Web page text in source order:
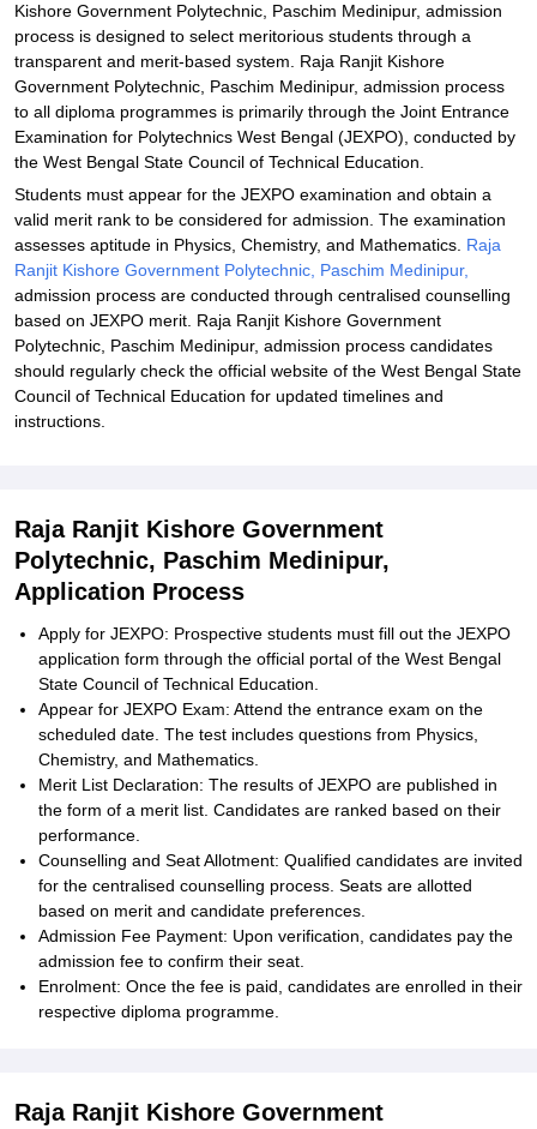
Kishore Government Polytechnic, Paschim Medinipur, admission
process is designed to select meritorious students through a
transparent and merit-based system. Raja Ranjit Kishore
Government Polytechnic, Paschim Medinipur, admission process
to all diploma programmes is primarily through the Joint Entrance
Examination for Polytechnics West Bengal (JEXPO), conducted by
the West Bengal State Council of Technical Education.
Students must appear for the JEXPO examination and obtain a
valid merit rank to be considered for admission. The examination
assesses aptitude in Physics, Chemistry, and Mathematics. Raja
Ranjit Kishore Government Polytechnic, Paschim Medinipur,
admission process are conducted through centralised counselling
based on JEXPO merit. Raja Ranjit Kishore Government
Polytechnic, Paschim Medinipur, admission process candidates
should regularly check the official website of the West Bengal State
Council of Technical Education for updated timelines and
instructions.
Raja Ranjit Kishore Government
Polytechnic, Paschim Medinipur,
Application Process
Apply for JEXPO: Prospective students must fill out the JEXPO
application form through the official portal of the West Bengal
State Council of Technical Education.
Appear for JEXPO Exam: Attend the entrance exam on the
scheduled date. The test includes questions from Physics,
Chemistry, and Mathematics.
Merit List Declaration: The results of JEXPO are published in
the form of a merit list. Candidates are ranked based on their
performance.
Counselling and Seat Allotment: Qualified candidates are invited
for the centralised counselling process. Seats are allotted
based on merit and candidate preferences.
Admission Fee Payment: Upon verification, candidates pay the
admission fee to confirm their seat.
Enrolment: Once the fee is paid, candidates are enrolled in their
respective diploma programme.
Raja Ranjit Kishore Government